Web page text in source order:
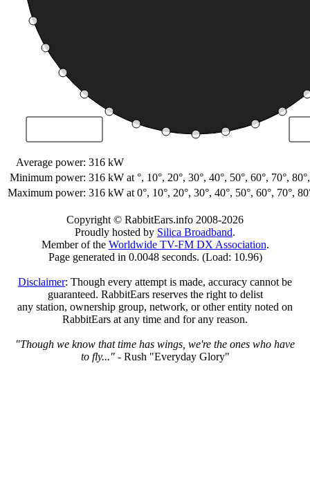
Average power: 316 kW
Minimum power: 316 kW at °, 10°, 20°, 30°, 40°, 50°, 60°, 70°,
Maximum power: 316 kW at 0°, 10°, 20°, 30°, 40°, 50°, 60°, 70°,
Copyright © RabbitEars.info 2008-2026
Proudly hosted by Silica Broadband.
Member of the Worldwide TV-FM DX Association.
Page generated in 0.0048 seconds. (Load: 10.96)
Disclaimer: Though every attempt is made, accuracy cannot be
guaranteed. RabbitEars reserves the right to delist
any station, ownership group, network, or other entity noted on
RabbitEars at any time and for any reason.
"Though we know that time has wings, we're the ones who have
to fly..."- Rush "Everyday Glory"